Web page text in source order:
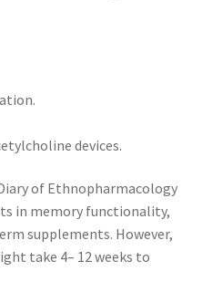
devices.
of Ethnopharmacology
in memory functionality,
supplements. However,
take 4– 12 weeks to